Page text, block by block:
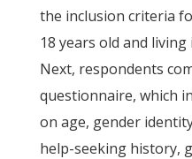
the inclusion criteria
18 years old and
Next, respondents
questionnaire, which
on age, gender
help-seeking history,